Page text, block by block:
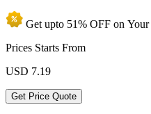
Get upto 51% OFF on Your
Prices Starts From
USD 7.19
Get Price Quote